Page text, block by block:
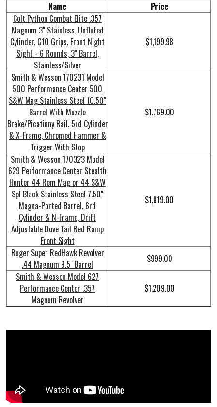
Name
Price
Colt Python Combat Elite .357
Magnum 3" Stainless, Unfluted
Cylinder, G10 Grips, Front Night
Sight - 6 Rounds, 3" Barrel,
Stainless/Silver
$1,199.98
Smith & Wesson 170231 Model
500 Performance Center 500
S&W Mag Stainless Steel 10.50"
Barrel With Muzzle
Brake/Picatinny Rail, 5rd Cylinder
& X-Frame, Chromed Hammer &
Trigger With Stop
$1,769.00
Smith & Wesson 170323 Model
629 Performance Center Stealth
Hunter 44 Rem Mag or 44 S&W
Spl Black Stainless Steel 7.50"
Magna-Ported Barrel, 6rd
Cylinder & N-Frame, Drift
Adjustable Dove Tail Red Ramp
Front Sight
$1,819.00
Ruger Super RedHawk Revolver
.44 Magnum 9.5" Barrel
$999.00
Smith & Wesson Model 627
Performance Center .357
Magnum Revolver
$1,209.00